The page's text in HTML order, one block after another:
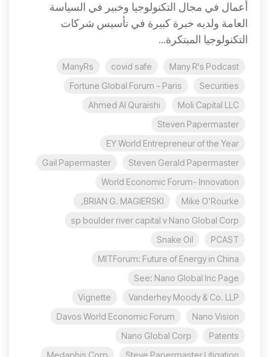
أعمال في مجال التكنولوجيا وخبير في السياسة
العامة ولديه خبرة كبيرة في تأسيس شركات
التكنولوجيا المبتكرة...
Many R's Podcast
covid safe
ManyRs
Securities
Fortune Global Forum - Paris
Moli Capital LLC
Ahmed Al Quraishi
Steven Papermaster
EY World Entrepreneur of the Year
Steven Gerald Papermaster
Gail Papermaster
World Economic Forum- Innovation
Mike O’Rourke
BRIAN G. MAGIERSKI,
sp boulder river capital v Nano Global Corp
PCAST
Snake Oil
MITForum: Future of Energy in China
See: Nano Global Inc Page
Vanderhey Moody & Co. LLP
Vignette
Nano Vision
Davos World Economic Forum
Patents
Nano Global Corp